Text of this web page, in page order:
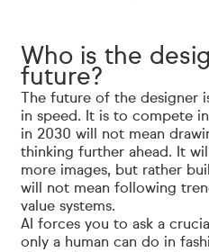
Who is the
future?
The future of the designer
in speed. It is to compete
in 2030 will not mean
thinking further ahead. It
more images, but rather
will not mean following
value systems.
AI forces you to ask a
only a human can do in